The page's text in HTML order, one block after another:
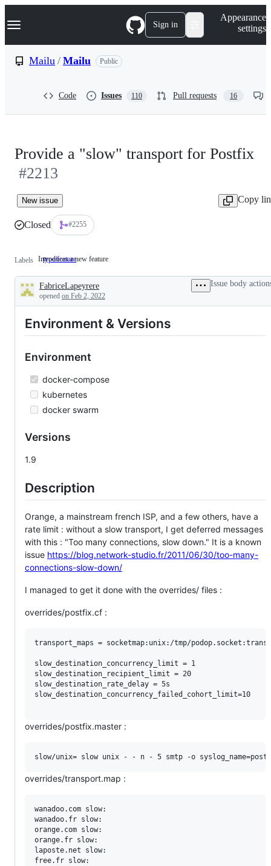
k
p
Navigation Menu Sign in
Appearance
settings
Mailu / Mailu Public
Code Issues 110 Pull requests 16
Provide a "slow" transport for Postfix
#2213
New issue Copy
Closed #2255
Labels type/feature Introduces
new
feature
Introduces a new feature
Description
FabriceLapeyrere
opened on Feb 2, 2022
Issue body
Environment & Versions
Environment
docker-compose
kubernetes
docker swarm
Versions
1.9
Description
Orange, a mainstream french ISP, and a few others, have a
rate limit : without a slow transport, I get deferred messages
with this : "Too many connections, slow down." It is a known
issue https://blog.network-studio.fr/2011/06/30/too-many-
connections-slow-down/
I managed to get it done with the overrides/ files :
overrides/postfix.cf :
transport_maps = socketmap:unix:/tmp/
slow_destination_concurrency_limit = 1
slow_destination_recipient_limit = 20
slow_destination_rate_delay = 5s
slow_destination_concurrency_failed_cohort_limit=10
overrides/postfix.master :
overrides/transport.map :
wanadoo.com slow:
wanadoo.fr slow:
orange.com slow:
orange.fr slow:
laposte.net slow:
free.fr slow: